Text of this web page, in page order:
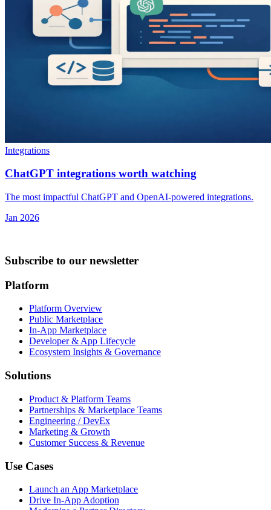
Integrations
ChatGPT integrations worth watching
The most impactful ChatGPT and OpenAI-powered integrations.
Jan 2026
Subscribe to our newsletter
Platform
Platform Overview
Public Marketplace
In-App Marketplace
Developer & App Lifecycle
Ecosystem Insights & Governance
Solutions
Product & Platform Teams
Partnerships & Marketplace Teams
Engineering / DevEx
Marketing & Growth
Customer Success & Revenue
Use Cases
Launch an App Marketplace
Drive In-App Adoption